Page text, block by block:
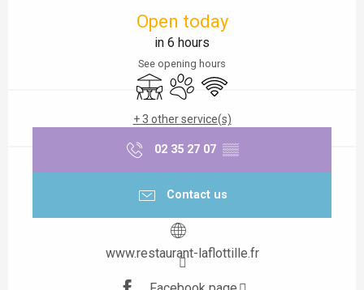
Open today
in 6 hours
See opening hours
TerraceAnimals accepted
Wifi
+ 3 other service(s)
02 35 27 07 ▒▒
Contact us
www.restaurant-laflottille.fr